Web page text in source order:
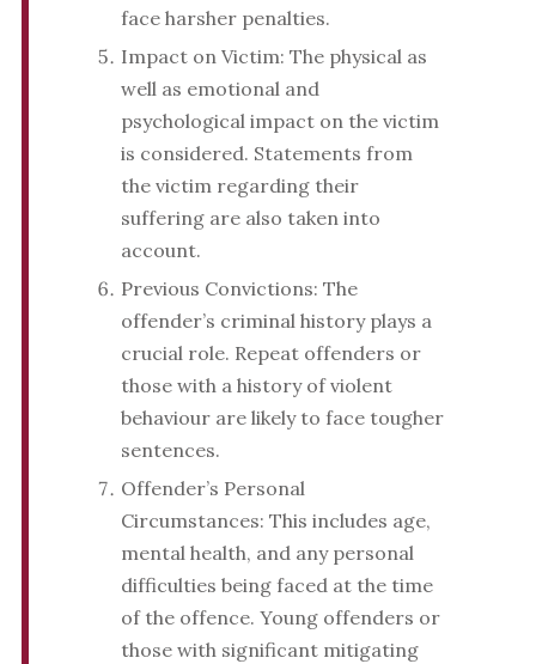
face harsher penalties.
Impact on Victim: The physical as
well as emotional and
psychological impact on the victim
is considered. Statements from
the victim regarding their
suffering are also taken into
account.
Previous Convictions: The
offender’s criminal history plays a
crucial role. Repeat offenders or
those with a history of violent
behaviour are likely to face tougher
sentences.
Offender’s Personal
Circumstances: This includes age,
mental health, and any personal
difficulties being faced at the time
of the offence. Young offenders or
those with significant mitigating